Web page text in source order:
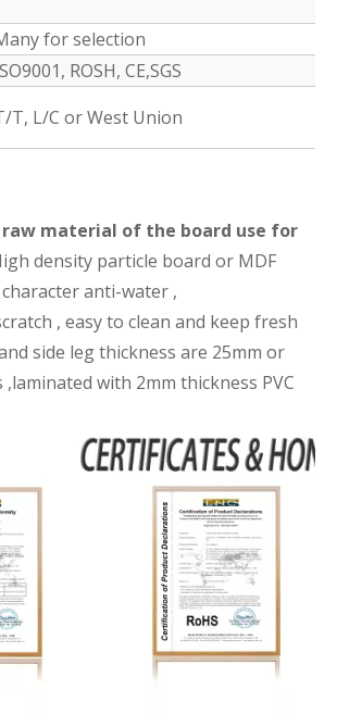
for selection
ROSH, CE,SGS
T, L/C or West Union
raw material of the board use for
density particle board or MDF
anti-water ,
, easy to clean and keep fresh
side leg thickness are 25mm or
with 2mm thickness PVC